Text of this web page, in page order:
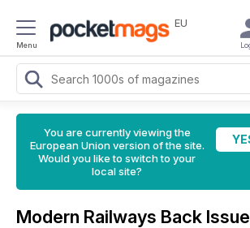
Menu
EU
You are currently viewing the
European Union version of the site.
Would you like to switch to your
local site?
Modern Railways Back